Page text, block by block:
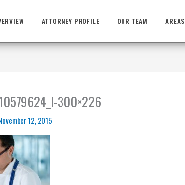
ATTORNEY PROFILE OUR TEAM
300×226
12, 2015